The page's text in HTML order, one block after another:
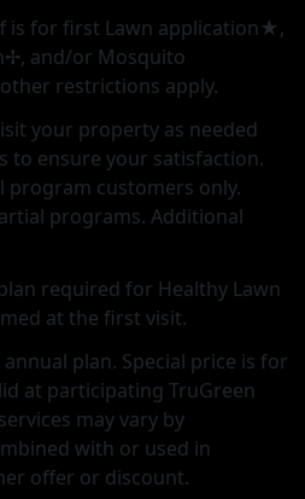
is for first Lawn application★,
and/or Mosquito
restrictions apply.
your property as needed
to ensure your satisfaction.
program customers only.
programs. Additional
required for Healthy Lawn
at the first visit.
plan. Special price is for
at participating TruGreen
may vary by
with or used in
offer or discount.